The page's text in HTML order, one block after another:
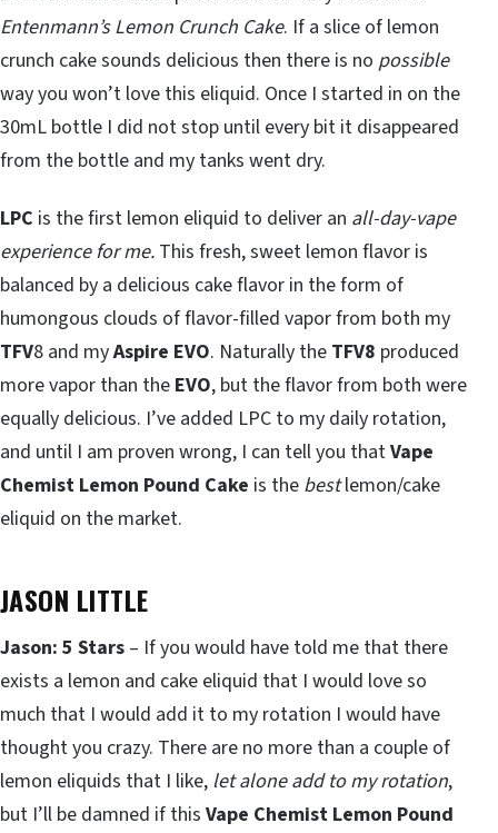
Entenmann’s Lemon Crunch Cake. If a slice of lemon
crunch cake sounds delicious then there is no possible
way you won’t love this eliquid. Once I started in on the
30mL bottle I did not stop until every bit it disappeared
from the bottle and my tanks went dry.
LPC is the first lemon eliquid to deliver an all-day-vape
experience for me. This fresh, sweet lemon flavor is
balanced by a delicious cake flavor in the form of
humongous clouds of flavor-filled vapor from both my
TFV8 and myAspire EVO. Naturally the TFV8 produced
more vapor than the EVO, but the flavor from both were
equally delicious. I’ve added LPC to my daily rotation,
and until I am proven wrong, I can tell you thatVape
Chemist Lemon Pound Cake is the bestlemon/cake
eliquid on the market.
JASON LITTLE
Jason: 5 Stars – If you would have told me that there
exists a lemon and cake eliquid that I would love so
much that I would add it to my rotation I would have
thought you crazy. There are no more than a couple of
lemon eliquids that I like, let alone add to my rotation,
but I’ll be damned if this Vape Chemist Lemon Pound